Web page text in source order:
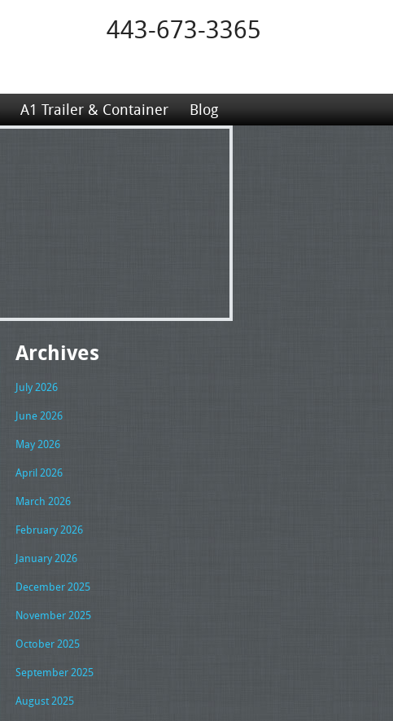
443-673-3365
A1 Trailer & Container Blog
Archives
July 2026
June 2026
May 2026
April 2026
March 2026
February 2026
January 2026
December 2025
November 2025
October 2025
September 2025
August 2025